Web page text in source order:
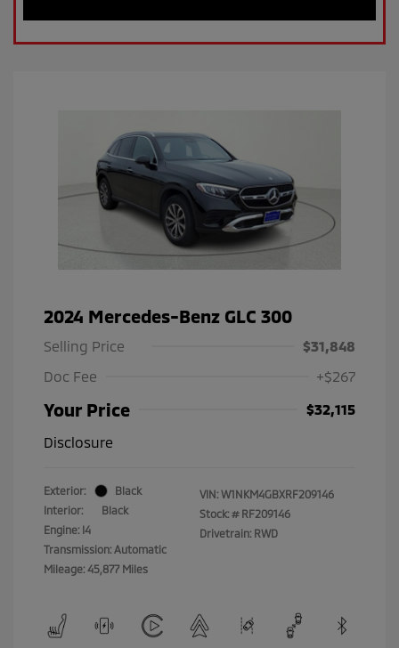
2024 Mercedes-Benz GLC 300
Selling Price
$31,848
Doc Fee
+$267
Your Price
$32,115
Disclosure
Exterior:
Black
Interior:
Black
Engine: I4
Transmission: Automatic
Mileage: 45,877 Miles
VIN: W1NKM4GBXRF209146
Stock: # RF209146
Drivetrain: RWD